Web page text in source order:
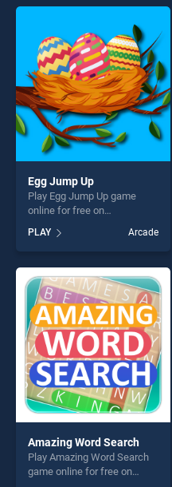
our top skill games, offering
endless entertainment, is
perfect for players seeking
fun and challenge....
Egg Jump Up
Play Egg Jump Up game
online for free on
stands out as one of our top
skill games, offering endless
entertainment, is perfect for
players seeking fun and
challenge....
PLAY Arcade
Amazing Word Search
Play Amazing Word Search
game online for free on